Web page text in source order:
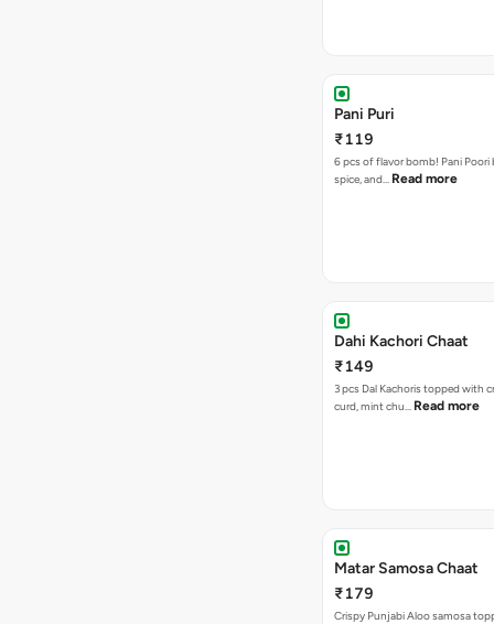
Pani Puri
₹119
6 pcs of flavor bomb! Pani Poori
spice, and… Read more
Dahi Kachori Chaat
₹149
3 pcs Dal Kachoris topped with
curd, mint chu… Read more
Matar Samosa Chaat
₹179
Crispy Punjabi Aloo samosa